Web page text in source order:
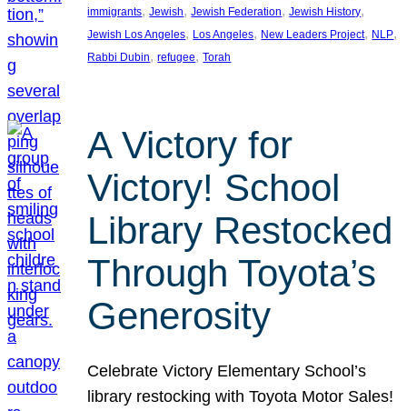
immigrants, Jewish, Jewish Federation, Jewish History
Jewish Los Angeles, Los Angeles, New Leaders Project, NLP
Rabbi Dubin, refugee, Torah
A Victory for
Victory! School
Library Restocked
Through Toyota’s
Generosity
Celebrate Victory Elementary School’s
library restocking with Toyota Motor Sales!